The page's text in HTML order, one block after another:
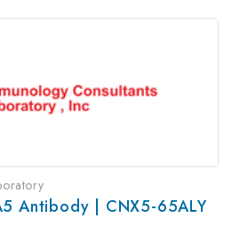
Antibody | CNX5-65ALY